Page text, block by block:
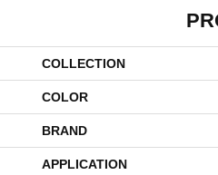
COLLECTION
COLOR
BRAND
APPLICATION